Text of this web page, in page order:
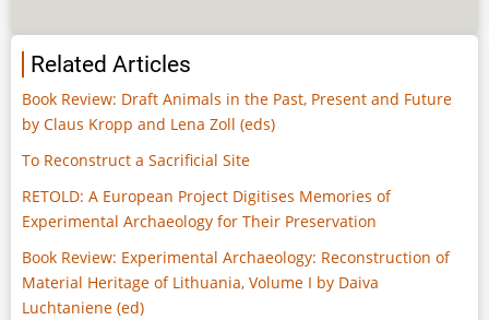
Related Articles
Book Review: Draft Animals in the Past, Present and Future
by Claus Kropp and Lena Zoll (eds)
To Reconstruct a Sacrificial Site
RETOLD: A European Project Digitises Memories of
Experimental Archaeology for Their Preservation
Book Review: Experimental Archaeology: Reconstruction of
Material Heritage of Lithuania, Volume I by Daiva
Luchtaniene (ed)